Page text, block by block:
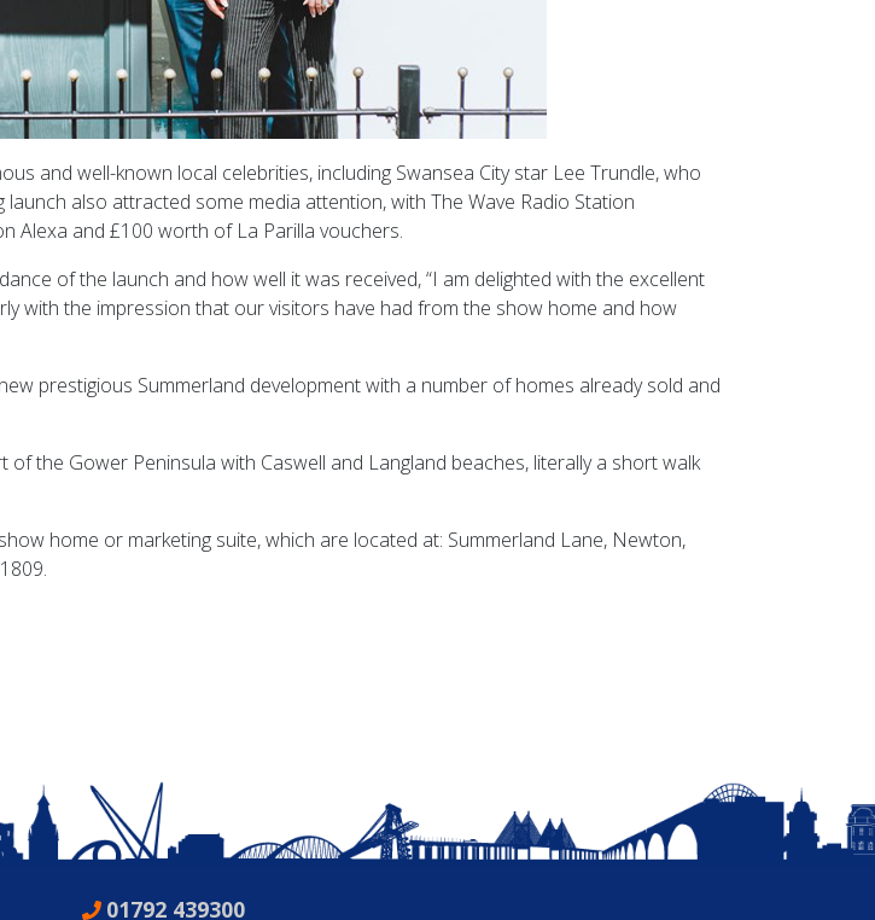
and well-known local celebrities, including Swansea City star Lee Trundle, who
also attracted some media attention, with The Wave Radio Station
Alexa and £100 worth of La Parilla vouchers.
of the launch and how well it was received, “I am delighted with the excellent
with the impression that our visitors have had from the show home and how
prestigious Summerland development with a number of homes already sold and
the Gower Peninsula with Caswell and Langland beaches, literally a short walk
home or marketing suite, which are located at: Summerland Lane, Newton,
01792 439300